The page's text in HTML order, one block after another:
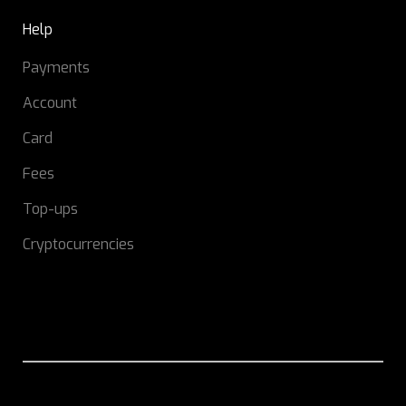
Help
Payments
Account
Card
Fees
Top-ups
Cryptocurrencies